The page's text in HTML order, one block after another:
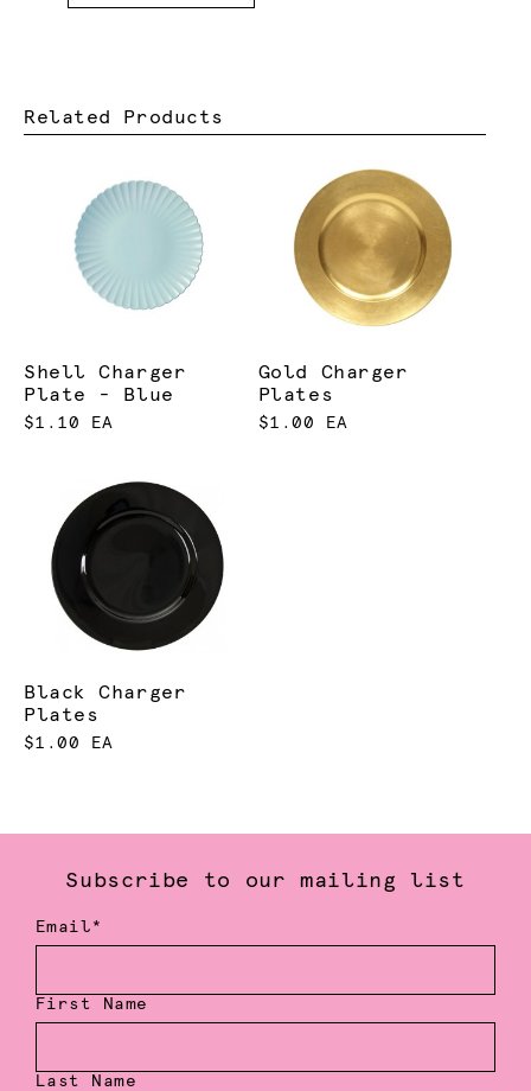
Related Products
Shell Charger
Plate - Blue
$1.10 EA
Gold Charger
Plates
$1.00 EA
Black Charger
Plates
$1.00 EA
Subscribe to our mailing list
Email*
First Name
Last Name